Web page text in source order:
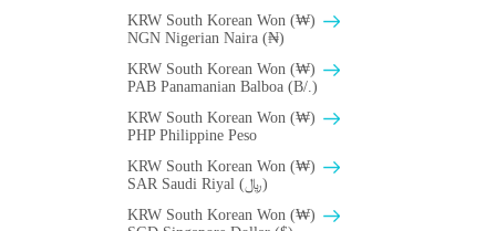
KRW South Korean Won (₩)
NGN Nigerian Naira (₦)
KRW South Korean Won (₩)
PAB Panamanian Balboa (B/.)
KRW South Korean Won (₩)
PHP Philippine Peso
KRW South Korean Won (₩)
SAR Saudi Riyal (﷼)
KRW South Korean Won (₩)